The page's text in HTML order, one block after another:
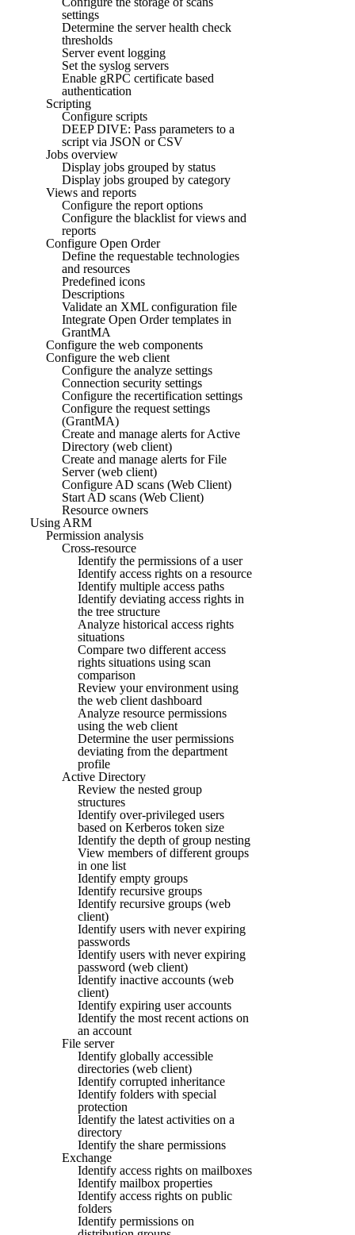
settings
Determine the server health check
thresholds
Server event logging
Set the syslog servers
Enable gRPC certificate based
authentication
Scripting
Configure scripts
DEEP DIVE: Pass parameters to a
script via JSON or CSV
Jobs overview
Display jobs grouped by status
Display jobs grouped by category
Views and reports
Configure the report options
Configure the blacklist for views and
reports
Configure Open Order
Define the requestable technologies
and resources
Predefined icons
Descriptions
Validate an XML configuration file
Integrate Open Order templates in
GrantMA
Configure the web components
Configure the web client
Configure the analyze settings
Connection security settings
Configure the recertification settings
Configure the request settings
(GrantMA)
Create and manage alerts for Active
Directory (web client)
Create and manage alerts for File
Server (web client)
Configure AD scans (Web Client)
Start AD scans (Web Client)
Resource owners
Using ARM
Permission analysis
Cross-resource
Identify the permissions of a user
Identify access rights on a resource
Identify multiple access paths
Identify deviating access rights in
the tree structure
Analyze historical access rights
situations
Compare two different access
rights situations using scan
comparison
Review your environment using
the web client dashboard
Analyze resource permissions
using the web client
Determine the user permissions
deviating from the department
profile
Active Directory
Review the nested group
structures
Identify over-privileged users
based on Kerberos token size
Identify the depth of group nesting
View members of different groups
in one list
Identify empty groups
Identify recursive groups
Identify recursive groups (web
client)
Identify users with never expiring
passwords
Identify users with never expiring
password (web client)
Identify inactive accounts (web
client)
Identify expiring user accounts
Identify the most recent actions on
an account
File server
Identify globally accessible
directories (web client)
Identify corrupted inheritance
Identify folders with special
protection
Identify the latest activities on a
directory
Identify the share permissions
Exchange
Identify access rights on mailboxes
Identify mailbox properties
Identify access rights on public
folders
Identify permissions on